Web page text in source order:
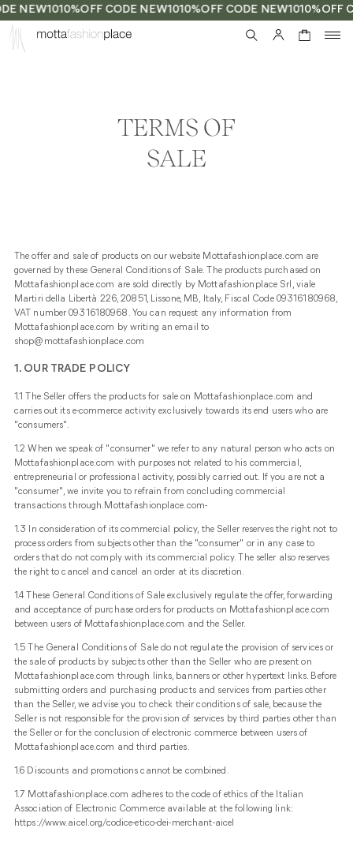
NEW1010%OFF CODE NEW1010%OFF CODE NEW1010%OFF
TERMS OF
SALE
The offer and sale of products on our website Mottafashionplace.com are
governed by these General Conditions of Sale. The products purchased on
Mottafashionplace.com are sold directly by Mottafashionplace Srl, viale
Martiri della Libertà 226, 20851, Lissone, MB, Italy, Fiscal Code 09316180968,
VAT number 09316180968. You can request any information from
Mottafashionplace.com by writing an email to
shop@mottafashionplace.com
1. OUR TRADE POLICY
1.1 The Seller offers the products for sale on Mottafashionplace.com and
carries out its e-commerce activity exclusively towards its end users who are
"consumers".
1.2 When we speak of "consumer" we refer to any natural person who acts on
Mottafashionplace.com with purposes not related to his commercial,
entrepreneurial or professional activity, possibly carried out. If you are not a
"consumer", we invite you to refrain from concluding commercial
transactions through.Mottafashionplace.com-
1.3 In consideration of its commercial policy, the Seller reserves the right not to
process orders from subjects other than the "consumer" or in any case to
orders that do not comply with its commercial policy. The seller also reserves
the right to cancel and cancel an order at its discretion.
1.4 These General Conditions of Sale exclusively regulate the offer, forwarding
and acceptance of purchase orders for products on Mottafashionplace.com
between users of Mottafashionplace.com and the Seller.
1.5 The General Conditions of Sale do not regulate the provision of services or
the sale of products by subjects other than the Seller who are present on
Mottafashionplace.com through links, banners or other hypertext links. Before
submitting orders and purchasing products and services from parties other
than the Seller, we advise you to check their conditions of sale, because the
Seller is not responsible for the provision of services by third parties other than
the Seller or for the conclusion of electronic commerce between users of
Mottafashionplace.com and third parties.
1.6 Discounts and promotions cannot be combined.
1.7 Mottafashionplace.com adheres to the code of ethics of the Italian
Association of Electronic Commerce available at the following link:
https://www.aicel.org/codice-etico-dei-merchant-aicel